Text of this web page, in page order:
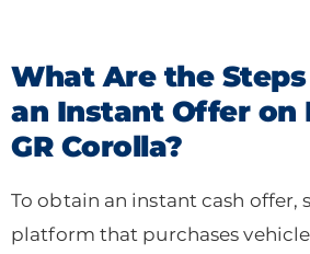
What Are the
an Instant Offer on
GR Corolla?
To obtain an instant cash offer,
platform that purchases